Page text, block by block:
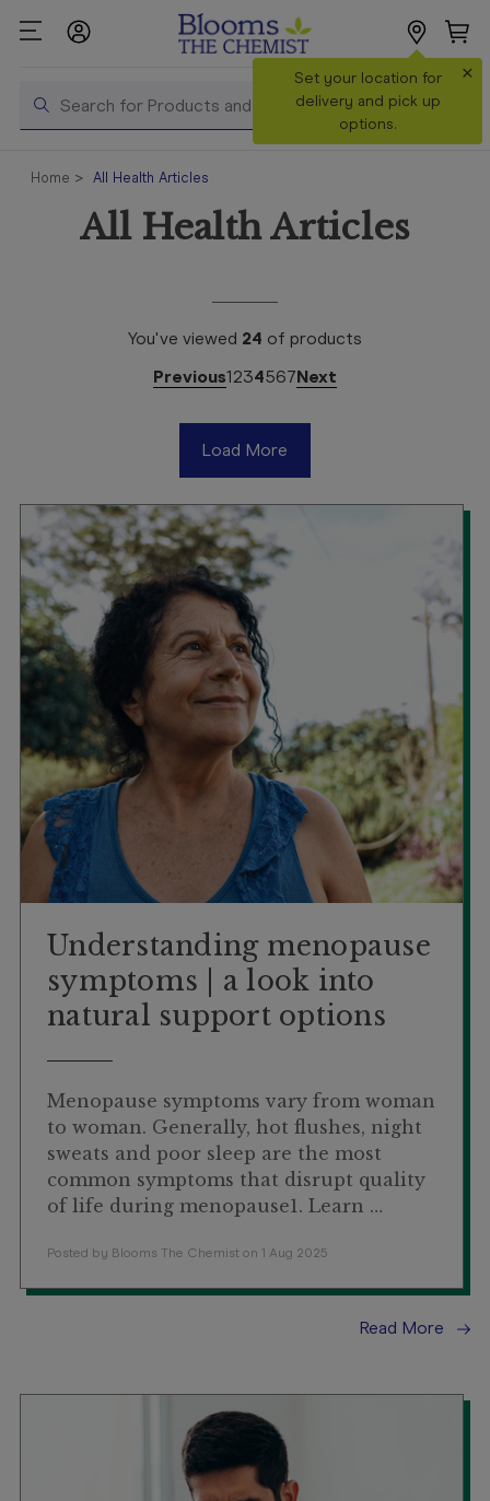
Search
Set your location for
delivery and pick up
options.
×
Shop All
Products
Telehealth
Home All Health Articles
All Health Articles
You've viewed 24 of products
Previous1234567Next
Load More
Understanding menopause
symptoms | a look into
natural support options
Menopause symptoms vary from woman
to woman. Generally, hot flushes, night
sweats and poor sleep are the most
common symptoms that disrupt quality
of life during menopause1. Learn …
Posted by Blooms The Chemist on 1 Aug 2025
Read More